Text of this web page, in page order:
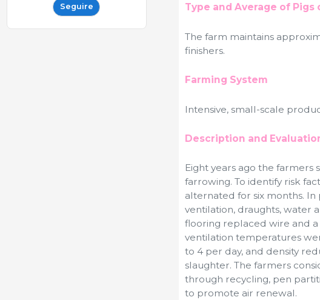
Seguire Type and Average of Pigs
The farm maintains
finishers.
Farming System
Intensive, small-scale
Description and
Eight years ago the
farrowing. To identify risk
alternated for six months.
ventilation, draughts, water
flooring replaced wire and
ventilation temperatures
to 4 per day, and density
slaughter. The farmers
through recycling, pen
to promote air renewal.